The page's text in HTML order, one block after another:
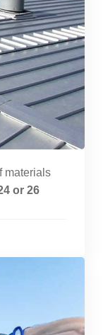
materials
or 26